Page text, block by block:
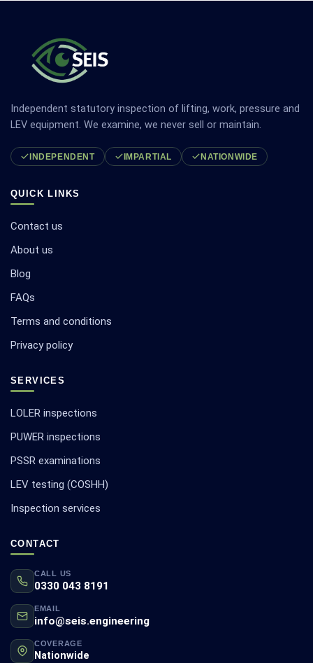
Independent statutory inspection of lifting, work, pressure and
LEV equipment. We examine, we never sell or maintain.
INDEPENDENT IMPARTIAL NATIONWIDE
QUICK LINKS
Contact us
About us
Blog
FAQs
Terms and conditions
Privacy policy
SERVICES
LOLER inspections
PUWER inspections
PSSR examinations
LEV testing (COSHH)
Inspection services
CONTACT
CALL US
0330 043 8191
EMAIL
info@seis.engineering
COVERAGE
Nationwide